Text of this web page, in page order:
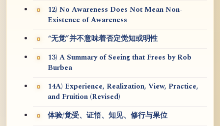
12) No Awareness Does Not Mean Non-
Existence of Awareness
“无觉”并不意味着否定觉知或明性
13) A Summary of Seeing that Frees by Rob
Burbea
14A) Experience, Realization, View, Practice,
and Fruition (Revised)
体验/觉受、证悟、知见、修行与果位